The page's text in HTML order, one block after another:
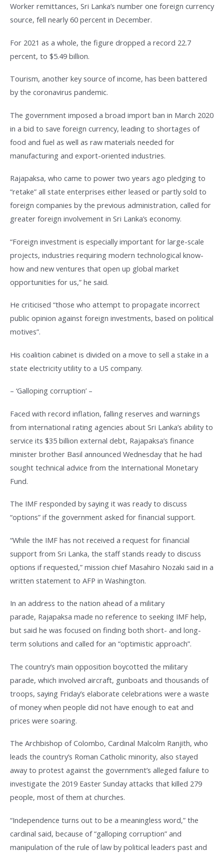
Worker remittances, Sri Lanka’s number one foreign currency
source, fell nearly 60 percent in December.
For 2021 as a whole, the figure dropped a record 22.7
percent, to $5.49 billion.
Tourism, another key source of income, has been battered
by the coronavirus pandemic.
The government imposed a broad import ban in March 2020
in a bid to save foreign currency, leading to shortages of
food and fuel as well as raw materials needed for
manufacturing and export-oriented industries.
Rajapaksa, who came to power two years ago pledging to
“retake” all state enterprises either leased or partly sold to
foreign companies by the previous administration, called for
greater foreign involvement in Sri Lanka’s economy.
“Foreign investment is especially important for large-scale
projects, industries requiring modern technological know-
how and new ventures that open up global market
opportunities for us,” he said.
He criticised “those who attempt to propagate incorrect
public opinion against foreign investments, based on political
motives”.
His coalition cabinet is divided on a move to sell a stake in a
state electricity utility to a US company.
– ‘Galloping corruption’ –
Faced with record inflation, falling reserves and warnings
from international rating agencies about Sri Lanka’s ability to
service its $35 billion external debt, Rajapaksa’s finance
minister brother Basil announced Wednesday that he had
sought technical advice from the International Monetary
Fund.
The IMF responded by saying it was ready to discuss
“options” if the government asked for financial support.
“While the IMF has not received a request for financial
support from Sri Lanka, the staff stands ready to discuss
options if requested,” mission chief Masahiro Nozaki said in a
written statement to AFP in Washington.
In an address to the nation ahead of a military
parade, Rajapaksa made no reference to seeking IMF help,
but said he was focused on finding both short- and long-
term solutions and called for an “optimistic approach”.
The country’s main opposition boycotted the military
parade, which involved aircraft, gunboats and thousands of
troops, saying Friday’s elaborate celebrations were a waste
of money when people did not have enough to eat and
prices were soaring.
The Archbishop of Colombo, Cardinal Malcolm Ranjith, who
leads the country’s Roman Catholic minority, also stayed
away to protest against the government’s alleged failure to
investigate the 2019 Easter Sunday attacks that killed 279
people, most of them at churches.
“Independence turns out to be a meaningless word,” the
cardinal said, because of “galloping corruption” and
manipulation of the rule of law by political leaders past and